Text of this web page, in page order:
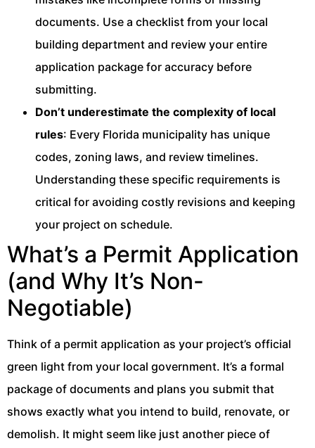
documents. Use a checklist from your local
building department and review your entire
application package for accuracy before
submitting.
Don’t underestimate the complexity of local
rules: Every Florida municipality has unique
codes, zoning laws, and review timelines.
Understanding these specific requirements is
critical for avoiding costly revisions and keeping
your project on schedule.
What’s a Permit Application
(and Why It’s Non-
Negotiable)
Think of a permit application as your project’s official
green light from your local government. It’s a formal
package of documents and plans you submit that
shows exactly what you intend to build, renovate, or
demolish. It might seem like just another piece of